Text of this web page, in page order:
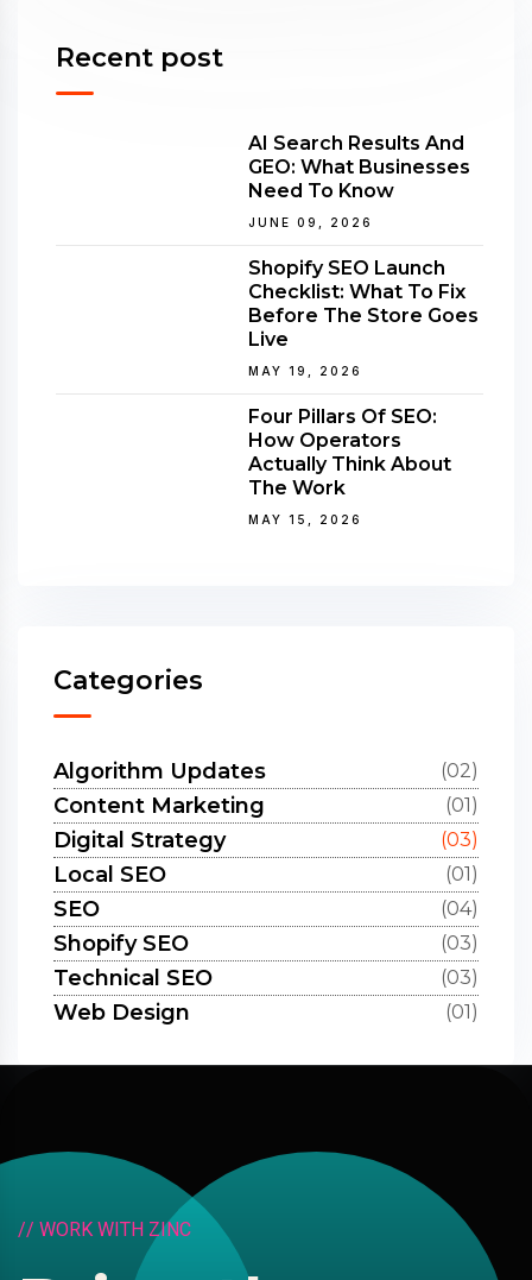
Recent post
AI Search Results And
GEO: What Businesses
Need To Know
JUNE 09, 2026
Shopify SEO Launch
Checklist: What To Fix
Before The Store Goes
Live
MAY 19, 2026
Four Pillars Of SEO:
How Operators
Actually Think About
The Work
MAY 15, 2026
Categories
Algorithm Updates (02)
Content Marketing (01)
Digital Strategy (03)
Local SEO (01)
SEO (04)
Shopify SEO (03)
Technical SEO (03)
Web Design (01)
// WORK WITH ZINC